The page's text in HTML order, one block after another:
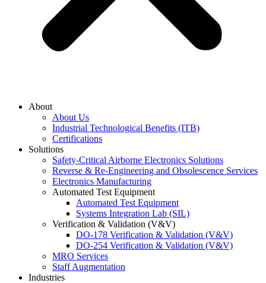
About
About Us
Industrial Technological Benefits (ITB)
Certifications
Solutions
Safety-Critical Airborne Electronics Solutions
Reverse & Re-Engineering and Obsolescence Services
Electronics Manufacturing
Automated Test Equipment
Automated Test Equipment
Systems Integration Lab (SIL)
Verification & Validation (V&V)
DO-178 Verification & Validation (V&V)
DO-254 Verification & Validation (V&V)
MRO Services
Staff Augmentation
Industries